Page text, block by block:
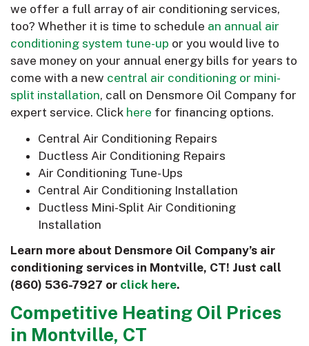
we offer a full array of air conditioning services,
too? Whether it is time to schedule an annual air
conditioning system tune-up or you would live to
save money on your annual energy bills for years to
come with a new central air conditioning or mini-
split installation, call on Densmore Oil Company for
expert service. Click here for financing options.
Central Air Conditioning Repairs
Ductless Air Conditioning Repairs
Air Conditioning Tune-Ups
Central Air Conditioning Installation
Ductless Mini-Split Air Conditioning
Installation
Learn more about Densmore Oil Company’s air
conditioning services in Montville, CT! Just call
(860) 536-7927 or click here.
Competitive Heating Oil Prices
in Montville, CT